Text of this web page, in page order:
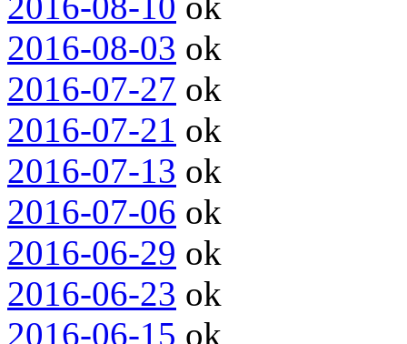
2016-08-03 ok
2016-07-27 ok
2016-07-21 ok
2016-07-13 ok
2016-07-06 ok
2016-06-29 ok
2016-06-23 ok
2016-06-15 ok